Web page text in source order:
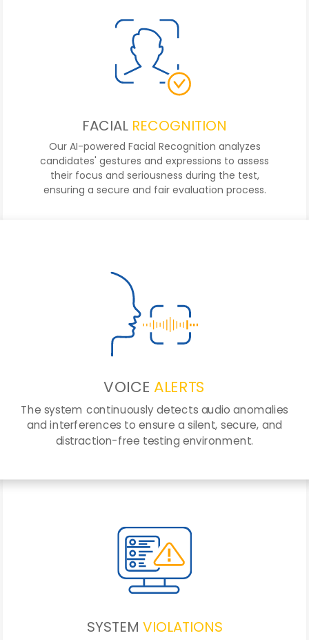
FACIAL RECOGNITION
Our AI-powered Facial Recognition analyzes
candidates' gestures and expressions to assess
their focus and seriousness during the test,
ensuring a secure and fair evaluation process.
VOICEALERTS
The system continuously detects audio anomalies
and interferences to ensure a silent, secure, and
distraction-free testing environment.
SYSTEM VIOLATIONS